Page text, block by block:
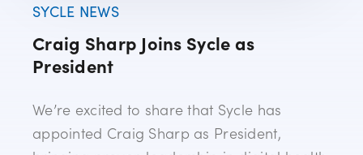
SYCLE NEWS
Craig Sharp Joins Sycle as
President
We’re excited to share that Sycle has
appointed Craig Sharp as President,